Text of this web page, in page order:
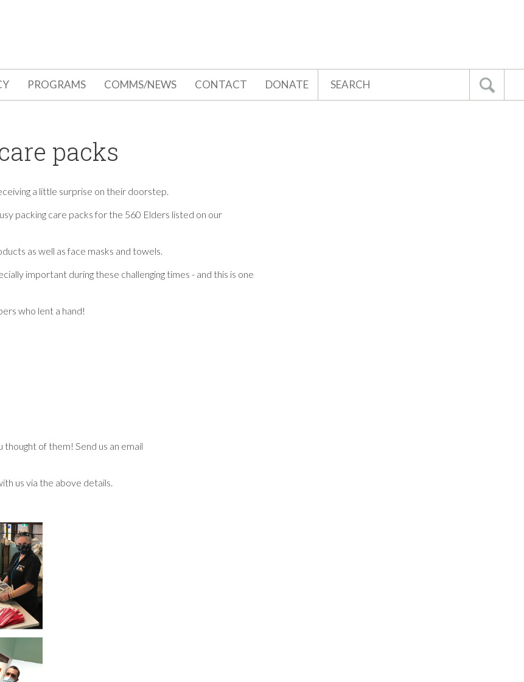
PROGRAMS COMMS/NEWS CONTACT DONATE
Go
packs
a little surprise on their doorstep.
packing care packs for the 560 Elders listed on our
as well as face masks and towels.
important during these challenging times - and this is one
who lent a hand!
of them! Send us an email
us via the above details.